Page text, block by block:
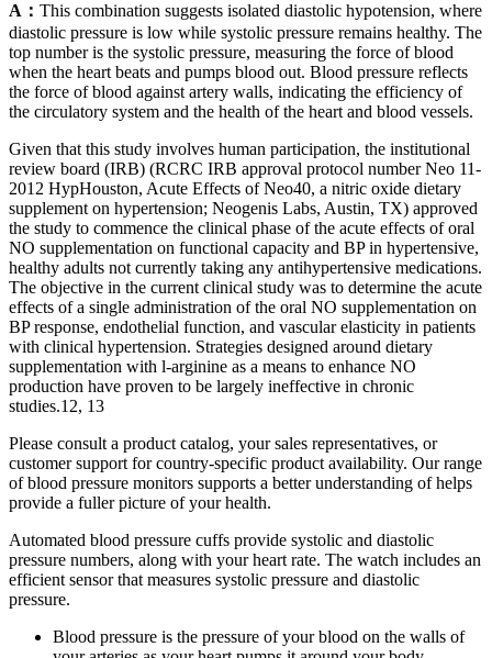
A： This combination suggests isolated diastolic hypotension, where
diastolic pressure is low while systolic pressure remains healthy. The
top number is the systolic pressure, measuring the force of blood
when the heart beats and pumps blood out. Blood pressure reflects
the force of blood against artery walls, indicating the efficiency of
the circulatory system and the health of the heart and blood vessels.
Given that this study involves human participation, the institutional
review board (IRB) (RCRC IRB approval protocol number Neo 11‐
2012 HypHouston, Acute Effects of Neo40, a nitric oxide dietary
supplement on hypertension; Neogenis Labs, Austin, TX) approved
the study to commence the clinical phase of the acute effects of oral
NO supplementation on functional capacity and BP in hypertensive,
healthy adults not currently taking any antihypertensive medications.
The objective in the current clinical study was to determine the acute
effects of a single administration of the oral NO supplementation on
BP response, endothelial function, and vascular elasticity in patients
with clinical hypertension. Strategies designed around dietary
supplementation with l‐arginine as a means to enhance NO
production have proven to be largely ineffective in chronic
studies.12, 13
Please consult a product catalog, your sales representatives, or
customer support for country-specific product availability. Our range
of blood pressure monitors supports a better understanding of helps
provide a fuller picture of your health.
Automated blood pressure cuffs provide systolic and diastolic
pressure numbers, along with your heart rate. The watch includes an
efficient sensor that measures systolic pressure and diastolic
pressure.
Blood pressure is the pressure of your blood on the walls of